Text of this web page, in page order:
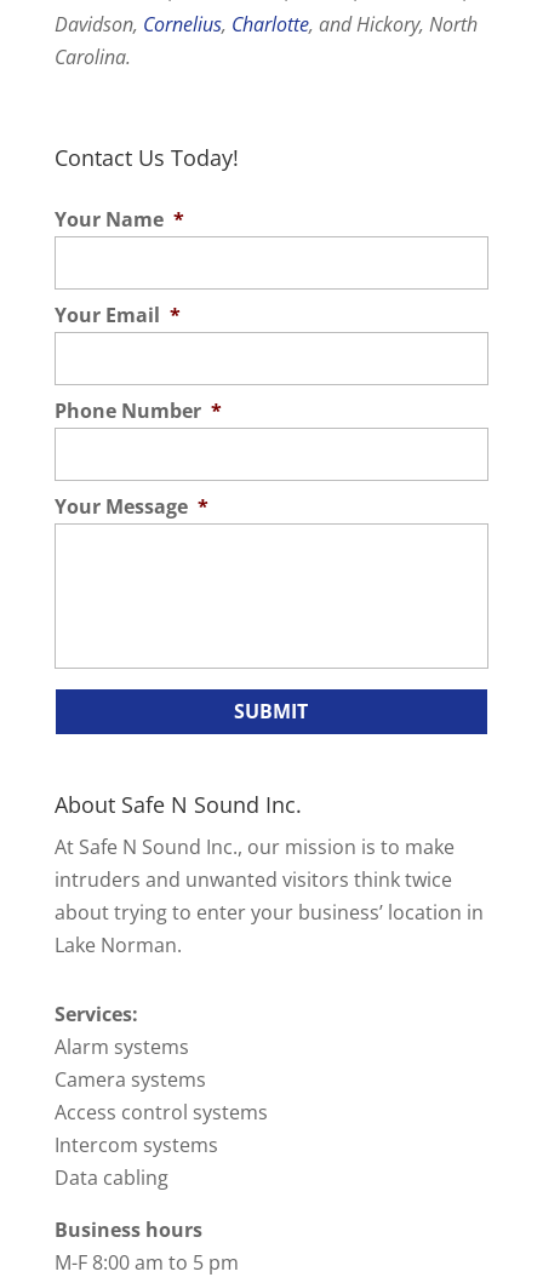
Davidson, Cornelius, Charlotte, and Hickory, North
Carolina.
Contact Us Today!
Your Name *
Your Email *
Phone Number *
Your Message *
About Safe N Sound Inc.
At Safe N Sound Inc., our mission is to make
intruders and unwanted visitors think twice
about trying to enter your business’ location in
Lake Norman.
Services:
Alarm systems
Camera systems
Access control systems
Intercom systems
Data cabling
Business hours
M-F 8:00 am to 5 pm